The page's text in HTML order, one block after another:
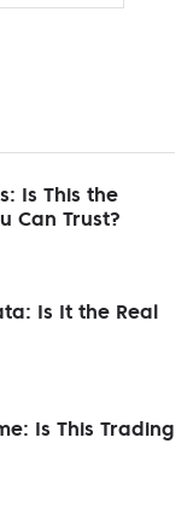
Is This the
Can Trust?
Is It the Real
Is This Trading